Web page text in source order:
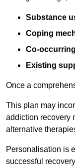
Substance
Coping
Co-
Existing
Once a
This plan may
addiction recovery
alternative
Personalisation is
successful